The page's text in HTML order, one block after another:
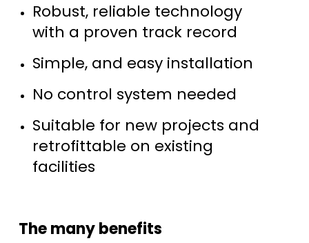
Robust, reliable technology
with a proven track record
Simple, and easy installation
No control system needed
Suitable for new projects and
retrofittable on existing
facilities
The many benefits